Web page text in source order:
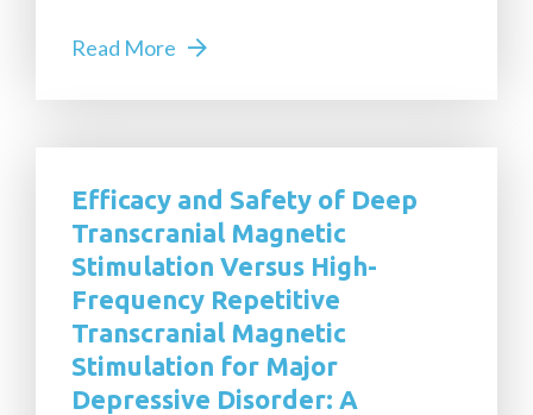
Read More
Efficacy and Safety of Deep
Transcranial Magnetic
Stimulation Versus High-
Frequency Repetitive
Transcranial Magnetic
Stimulation for Major
Depressive Disorder: A